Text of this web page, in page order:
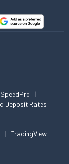
Deposit Rates
TradingView